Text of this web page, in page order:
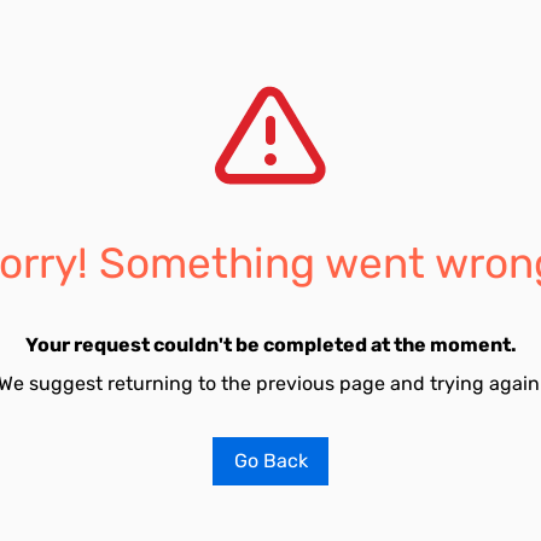
Something went
Your request couldn't be completed at the moment.
suggest returning to the previous page and trying
Go Back